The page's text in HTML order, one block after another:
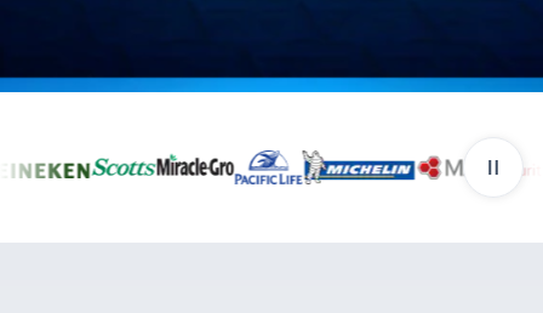
Companies that trust